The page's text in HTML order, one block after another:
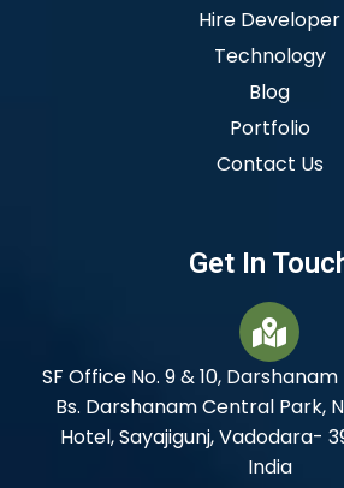
Hire Developer
Technology
Blog
Portfolio
Contact Us
Get In
SF Office No. 9 & 10,
Bs. Darshanam Central Park,
Hotel, Sayajigunj, Vadodara-
India